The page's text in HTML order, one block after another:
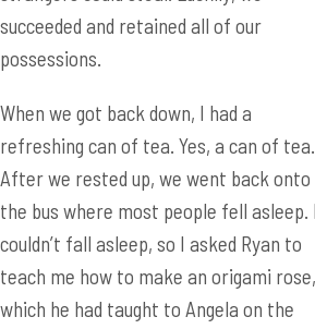
refreshing can of tea. Yes, a can of tea.
After we rested up, we went back onto
couldn’t fall asleep, so I asked Ryan to
teach me how to make an origami rose,
which he had taught to Angela on the
trip to the wall. I thought origami was
supposed to be easy, but this rose was
quite challenging. In the end, I made a
rose which I stuck on top of Tom, an